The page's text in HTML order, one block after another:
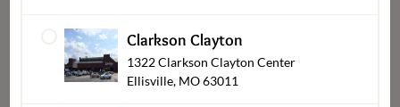
Clarkson Clayton
1322 Clarkson Clayton Center
Ellisville, MO 63011